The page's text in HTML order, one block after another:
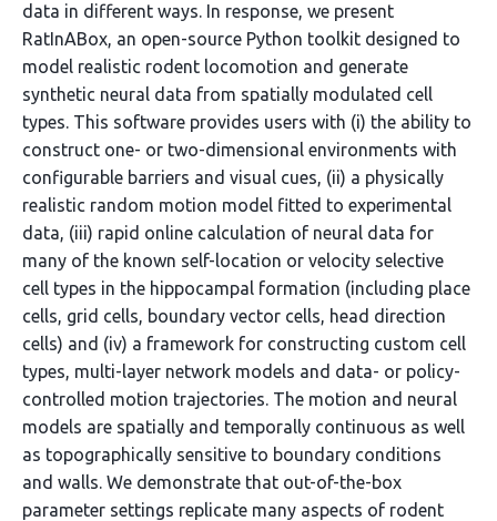
data in different ways. In response, we present
RatInABox, an open-source Python toolkit designed to
model realistic rodent locomotion and generate
synthetic neural data from spatially modulated cell
types. This software provides users with (i) the ability to
construct one- or two-dimensional environments with
configurable barriers and visual cues, (ii) a physically
realistic random motion model fitted to experimental
data, (iii) rapid online calculation of neural data for
many of the known self-location or velocity selective
cell types in the hippocampal formation (including place
cells, grid cells, boundary vector cells, head direction
cells) and (iv) a framework for constructing custom cell
types, multi-layer network models and data- or policy-
controlled motion trajectories. The motion and neural
models are spatially and temporally continuous as well
as topographically sensitive to boundary conditions
and walls. We demonstrate that out-of-the-box
parameter settings replicate many aspects of rodent